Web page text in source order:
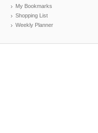
My Bookmarks
Shopping List
Weekly Planner